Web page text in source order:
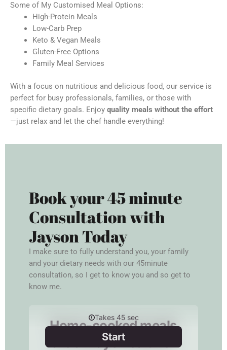
Some of My Customised Meal Options:
High-Protein Meals
Low-Carb Prep
Keto & Vegan Meals
Gluten-Free Options
Family Meal Services
With a focus on nutritious and delicious food, our service is
perfect for busy professionals, families, or those with
specific dietary goals. Enjoy quality meals without the effort
—just relax and let the chef handle everything!
Book your 45 minute
Consultation with
Jayson Today
I make sure to fully understand you, your family
and your dietary needs with our 45minute
consultation, so I get to know you and so get to
know me.